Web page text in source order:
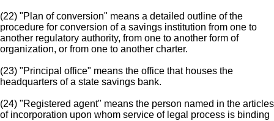
(22) "Plan of conversion" means a detailed outline of the
procedure for conversion of a savings institution from one to
another regulatory authority, from one to another form of
organization, or from one to another charter.
(23) "Principal office" means the office that houses the
headquarters of a state savings bank.
(24) "Registered agent" means the person named in the articles
of incorporation upon whom service of legal process is binding